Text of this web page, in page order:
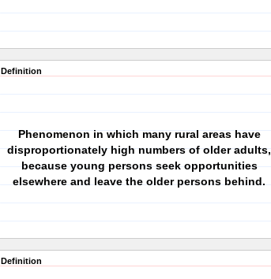
Definition
Phenomenon in which many rural areas have
disproportionately high numbers of older adults,
because young persons seek opportunities
elsewhere and leave the older persons behind.
Definition